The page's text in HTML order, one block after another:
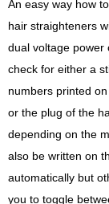
An easy way how
hair straighteners
dual voltage power
check for either a
numbers printed
or the plug of the
depending on the
also be written on
automatically but
you to toggle